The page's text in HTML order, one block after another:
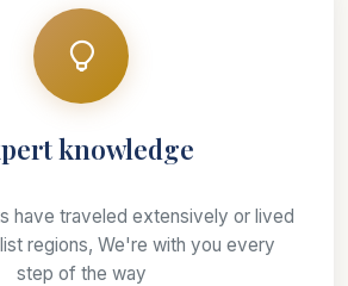
knowledge
have traveled extensively or lived
regions, We're with you every
step of the way